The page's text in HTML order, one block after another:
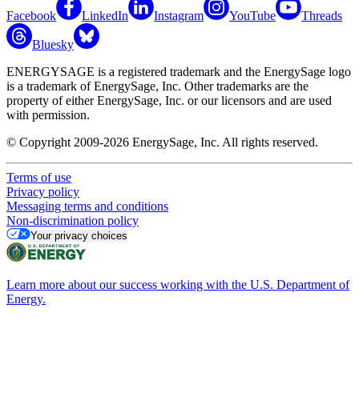
Facebook LinkedIn Instagram YouTube Threads
Bluesky
ENERGYSAGE is a registered trademark and the EnergySage logo
is a trademark of EnergySage, Inc. Other trademarks are the
property of either EnergySage, Inc. or our licensors and are used
with permission.
© Copyright 2009-2026 EnergySage, Inc. All rights reserved.
Terms of use
Privacy policy
Messaging terms and conditions
Non-discrimination policy
Your privacy choices
Learn more about our success working with the U.S. Department of
Energy.